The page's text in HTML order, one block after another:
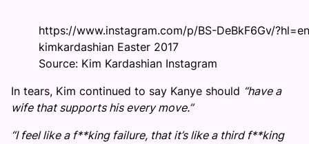
https://www.instagram.com/p/BS-DeBkF6Gv/?hl=en
kimkardashian Easter 2017
Source: Kim Kardashian Instagram
In tears, Kim continued to say Kanye should “have a
wife that supports his every move.”
“I feel like a f**king failure, that it’s like a third f**king